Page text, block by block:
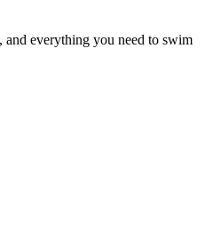
everything you need to swim